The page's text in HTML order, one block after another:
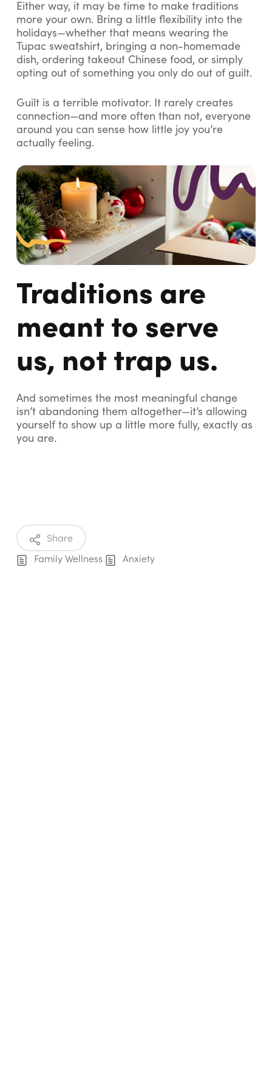
Either way, it may be time to make traditions
more your own. Bring a little flexibility into the
holidays—whether that means wearing the
Tupac sweatshirt, bringing a non-homemade
dish, ordering takeout Chinese food, or simply
opting out of something you only do out of guilt.
Guilt is a terrible motivator. It rarely creates
connection—and more often than not, everyone
around you can sense how little joy you’re
actually feeling.
Traditions are
meant to serve
us, not trap us.
And sometimes the most meaningful change
isn’t abandoning them altogether—it’s allowing
yourself to show up a little more fully, exactly as
you are.
Share
Family Wellness
Anxiety